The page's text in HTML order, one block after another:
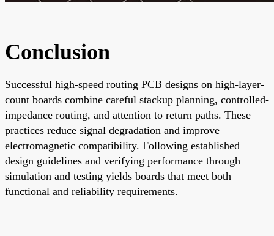
Conclusion
Successful high-speed routing PCB designs on high-layer-
count boards combine careful stackup planning, controlled-
impedance routing, and attention to return paths. These
practices reduce signal degradation and improve
electromagnetic compatibility. Following established
design guidelines and verifying performance through
simulation and testing yields boards that meet both
functional and reliability requirements.